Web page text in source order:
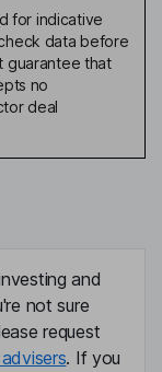
for indicative
data before
guarantee that
no
deal
and
not sure
request
. If you